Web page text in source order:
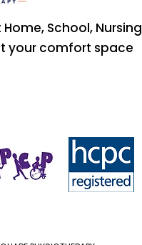
School, Nursing
your comfort space